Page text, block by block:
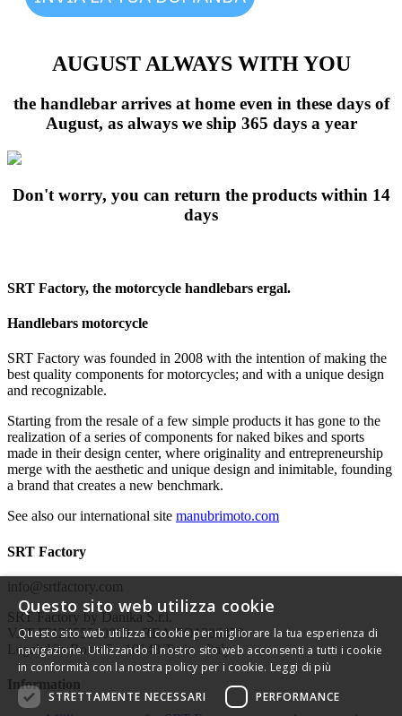
AUGUST ALWAYS WITH YOU
the handlebar arrives at home even in these days of
August, as always we ship 365 days a year
Don't worry, you can return the products within 14
days
SRT Factory, the motorcycle handlebars ergal.
Handlebars motorcycle
SRT Factory was founded in 2008 with the intention of making the
best quality components for motorcycles; and with a unique design
and recognizable.
Starting from the resale of a few simple products it has gone to the
realization of a series of components for naked bikes and sports
made in their design center, where originality and entrepreneurship
merge with the aesthetic and unique design and inimitable, founding
a brand that creates a new benchmark.
See also our international site manubrimoto.com
SRT Factory
info@srtfactory.com
SRT Factory by Danika S.r.l.
VAT IT12655510019 - REA TO1306478
Legal: Via Rosta 5 - 10143 Turin - Italy
Information
Questo sito web utilizza cookie
Questo sito web utilizza i cookie per migliorare la tua esperienza di
navigazione. Utilizzando il nostro sito web acconsenti a tutti i cookie
in conformità con la nostra policy per i cookie. Leggi di più
STRETTAMENTE NECESSARI
PERFORMANCE